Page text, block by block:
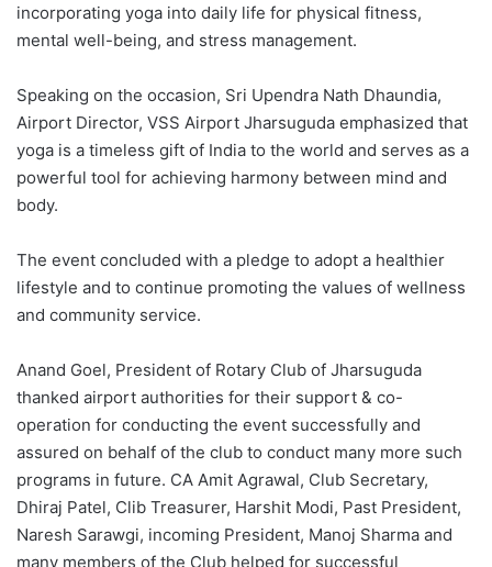
incorporating yoga into daily life for physical fitness,
mental well-being, and stress management.
Speaking on the occasion, Sri Upendra Nath Dhaundia,
Airport Director, VSS Airport Jharsuguda emphasized that
yoga is a timeless gift of India to the world and serves as a
powerful tool for achieving harmony between mind and
body.
The event concluded with a pledge to adopt a healthier
lifestyle and to continue promoting the values of wellness
and community service.
Anand Goel, President of Rotary Club of Jharsuguda
thanked airport authorities for their support & co-
operation for conducting the event successfully and
assured on behalf of the club to conduct many more such
programs in future. CA Amit Agrawal, Club Secretary,
Dhiraj Patel, Clib Treasurer, Harshit Modi, Past President,
Naresh Sarawgi, incoming President, Manoj Sharma and
many members of the Club helped for successful